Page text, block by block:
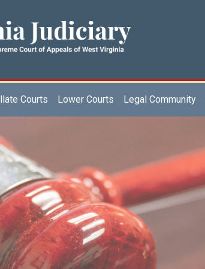
Courts Lower Courts Legal Community